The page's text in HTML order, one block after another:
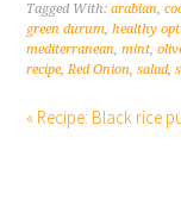
Tagged With:arabian,
green durum,healthy
mediterranean,mint,
recipe,Red Onion,salad,
« Recipe: Black rice